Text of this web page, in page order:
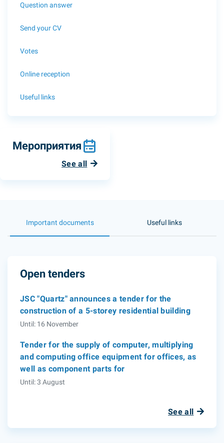
Question answer
Send your CV
Votes
Online reception
Useful links
Мероприятия
See all
Important documents Useful links
Open tenders
JSC "Quartz" announces a tender for the
construction of a 5-storey residential building
Until: 16 November
Tender for the supply of computer, multiplying
and computing office equipment for offices, as
well as component parts for
Until: 3 August
See all